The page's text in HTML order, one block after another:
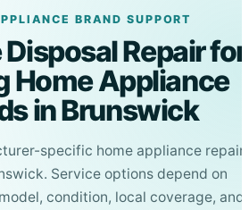
BRAND SUPPORT
Repair for
Home Appliance
in Brunswick
specific home appliance repair
Service options depend on
condition, local coverage, and